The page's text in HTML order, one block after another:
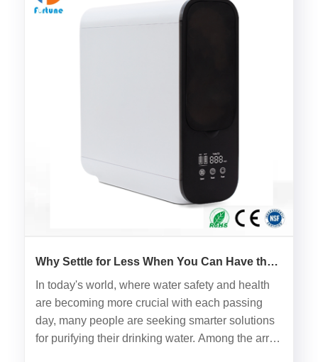
Why Settle for Less When You Can Have the
In today's world, where water safety and health
are becoming more crucial with each passing
day, many people are seeking smarter solutions
for purifying their drinking water. Among the array